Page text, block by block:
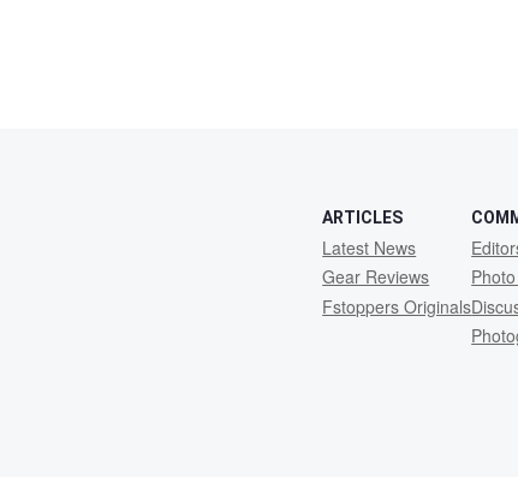
ARTICLES
Latest News
Gear Reviews
Fstoppers Originals